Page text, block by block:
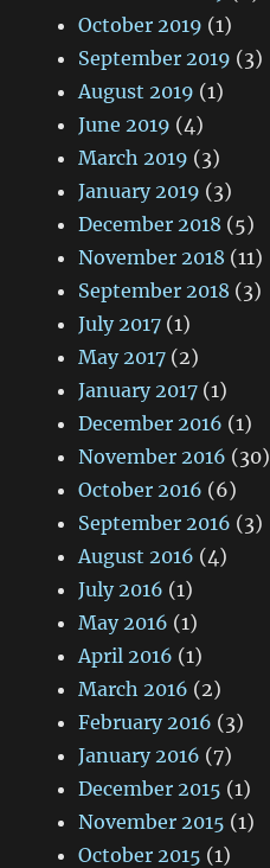
October 2019 (1)
September 2019 (3)
August 2019 (1)
June 2019 (4)
March 2019 (3)
January 2019 (3)
December 2018 (5)
November 2018 (11)
September 2018 (3)
July 2017 (1)
May 2017 (2)
January 2017 (1)
December 2016 (1)
November 2016 (30)
October 2016 (6)
September 2016 (3)
August 2016 (4)
July 2016 (1)
May 2016 (1)
April 2016 (1)
March 2016 (2)
February 2016 (3)
January 2016 (7)
December 2015 (1)
November 2015 (1)
October 2015 (1)